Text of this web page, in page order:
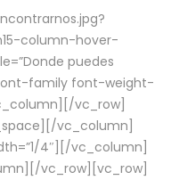
column-hover-
puedes
family font-weight-
vc_row]
vc_column]
4″][/vc_column]
vc_row][vc_row]